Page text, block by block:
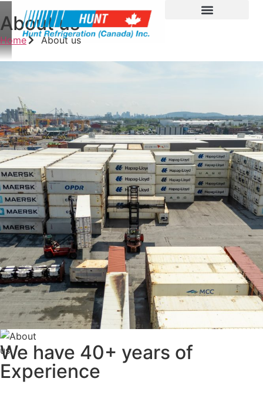
About us
Home About us
We have 40+ years of
Experience